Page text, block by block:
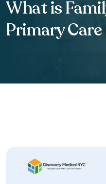
What is
Primary Care​